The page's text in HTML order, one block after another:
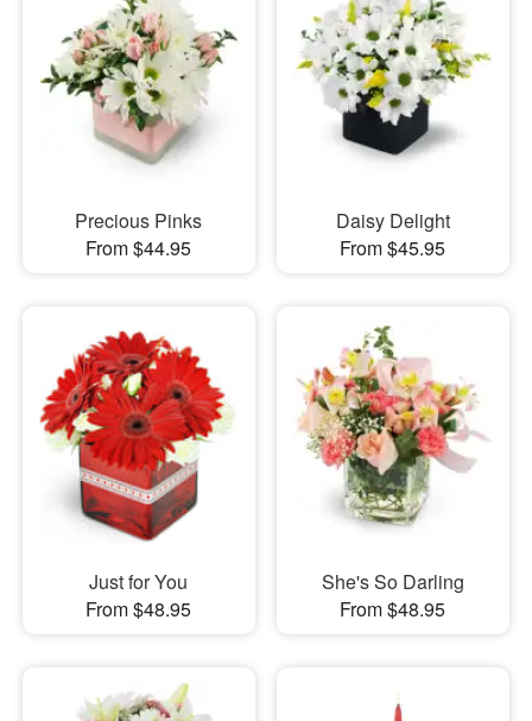
Precious Pinks
From $44.95
Daisy Delight
From $45.95
Just for You
From $48.95
She's So Darling
From $48.95